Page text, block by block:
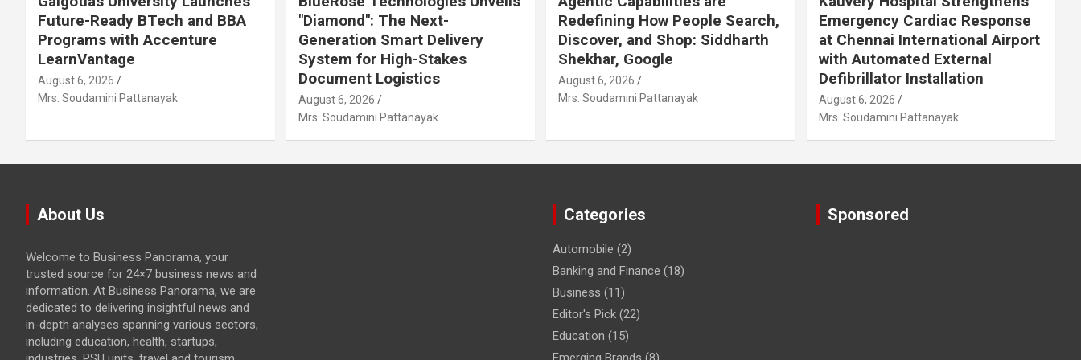
Future-Ready BTech and BBA
Programs with Accenture
LearnVantage
August 6, 2026
Mrs. Soudamini Pattanayak
"Diamond": The Next-
Generation Smart Delivery
System for High-Stakes
Document Logistics
August 6, 2026
Mrs. Soudamini Pattanayak
Redefining How People Search,
Discover, and Shop: Siddharth
Shekhar, Google
August 6, 2026
Mrs. Soudamini Pattanayak
Emergency Cardiac Response
at Chennai International Airport
with Automated External
Defibrillator Installation
August 6, 2026
Mrs. Soudamini Pattanayak
About Us
Welcome to Business Panorama, your
trusted source for 24×7 business news and
information. At Business Panorama, we are
dedicated to delivering insightful news and
in-depth analyses spanning various sectors,
including education, health, startups,
Categories
Automobile (2)
Banking and Finance (18)
Business (11)
Editor's Pick (22)
Education (15)
Sponsored